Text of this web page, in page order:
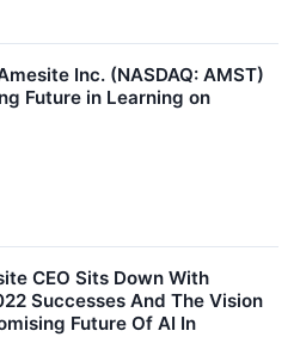
Inc. (NASDAQ: AMST)
Future in Learning on
CEO Sits Down With
Successes And The Vision
Future Of AI In